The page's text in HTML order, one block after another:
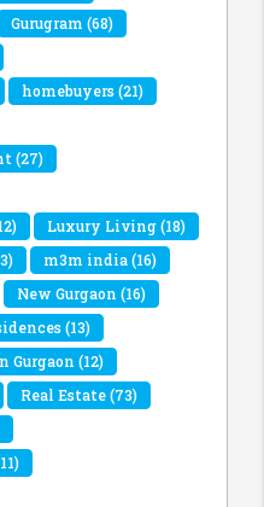
Gurugram (68)
homebuyers(21)
(27)
Luxury Living(18)
m3m india(16)
New Gurgaon (16)
(13)
Gurgaon (12)
Real Estate(73)